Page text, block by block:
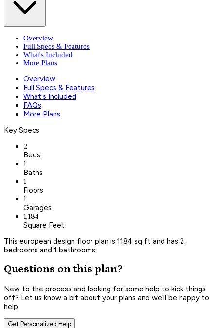
Overview
Full Specs & Features
What's Included
More Plans
Overview
Full Specs & Features
What's Included
FAQs
More Plans
Key Specs
2
Beds
1
Baths
1
Floors
1
Garages
1,184
Square Feet
This european design floor plan is 1184 sq ft and has 2
bedrooms and 1 bathrooms.
Questions on this plan?
New to the process and looking for some help to kick things
off? Let us know a bit about your plans and we’ll be happy to
help.
Get Personalized Help